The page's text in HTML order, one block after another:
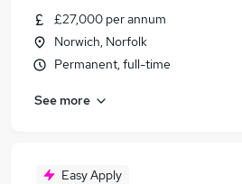
£27,000 per annum
Norwich, Norfolk
Permanent, full-time
See more
Easy Apply